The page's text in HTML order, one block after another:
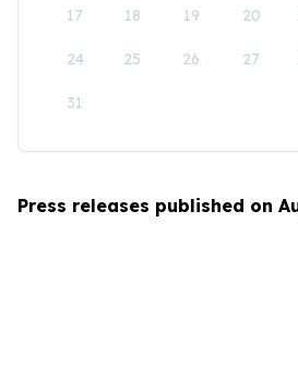
17 18 19 20
24 25 26 27
31
Press releases published on